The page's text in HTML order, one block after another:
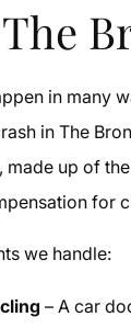
in many
in The
made up of
for
we handle:
– A car